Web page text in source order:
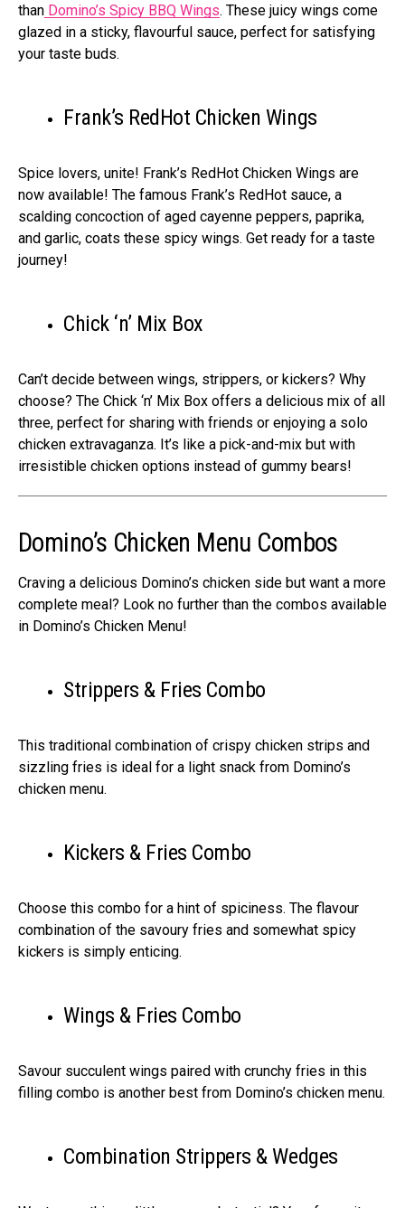
than Domino’s Spicy BBQ Wings. These juicy wings come
glazed in a sticky, flavourful sauce, perfect for satisfying
your taste buds.
Frank’s RedHot Chicken Wings
Spice lovers, unite! Frank’s RedHot Chicken Wings are
now available! The famous Frank’s RedHot sauce, a
scalding concoction of aged cayenne peppers, paprika,
and garlic, coats these spicy wings. Get ready for a taste
journey!
Chick ‘n’ Mix Box
Can’t decide between wings, strippers, or kickers? Why
choose? The Chick ‘n’ Mix Box offers a delicious mix of all
three, perfect for sharing with friends or enjoying a solo
chicken extravaganza. It’s like a pick-and-mix but with
irresistible chicken options instead of gummy bears!
Domino’s Chicken Menu Combos
Craving a delicious Domino’s chicken side but want a more
complete meal? Look no further than the combos available
in Domino’s Chicken Menu!
Strippers & Fries Combo
This traditional combination of crispy chicken strips and
sizzling fries is ideal for a light snack from Domino’s
chicken menu.
Kickers & Fries Combo
Choose this combo for a hint of spiciness. The flavour
combination of the savoury fries and somewhat spicy
kickers is simply enticing.
Wings & Fries Combo
Savour succulent wings paired with crunchy fries in this
filling combo is another best from Domino’s chicken menu.
Combination Strippers & Wedges